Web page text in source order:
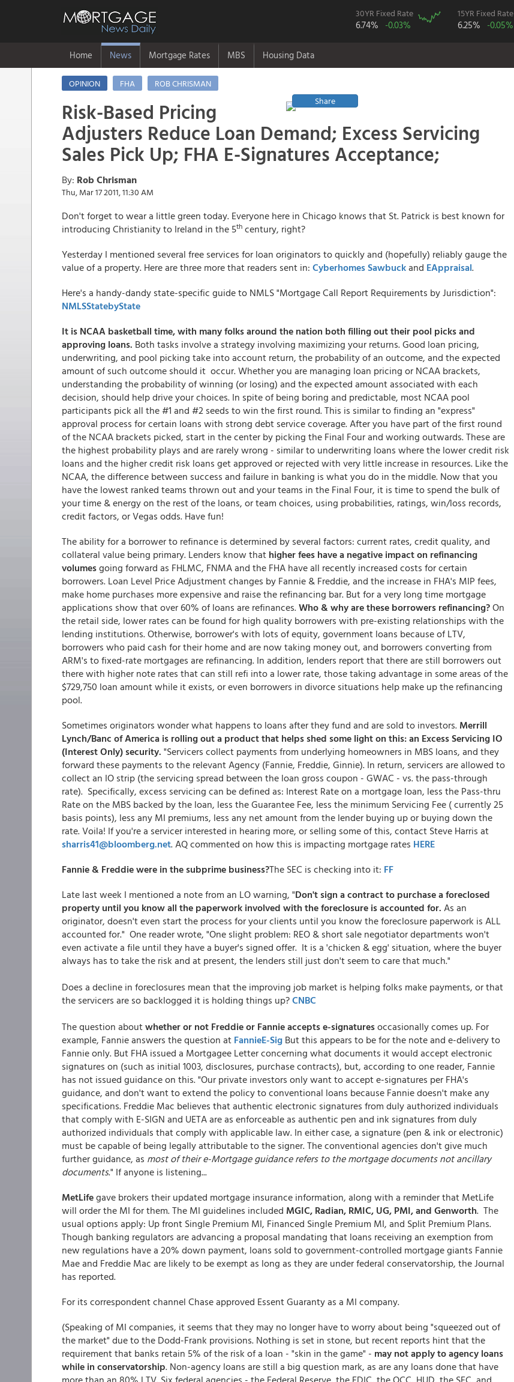
30YR Fixed Rate
6.74% -0.03%
15YR Fixed Rate
6.25% -0.05%
Home News Mortgage Rates MBS Housing Data
OPINION FHA
ROB CHRISMAN
Share
Risk-Based Pricing
Adjusters Reduce Loan Demand; Excess Servicing
Sales Pick Up; FHA E-Signatures Acceptance;
By: Rob Chrisman
Thu, Mar 17 2011, 11:30 AM
Don't forget to wear a little green today. Everyone here in Chicago knows that St. Patrick is best known for
introducing Christianity to Ireland in the 5th century, right?
Yesterday I mentioned several free services for loan originators to quickly and (hopefully) reliably gauge the
value of a property. Here are three more that readers sent in: CyberhomesSawbuckand EAppraisal.
Here's a handy-dandy state-specific guide to NMLS "Mortgage Call Report Requirements by Jurisdiction":
NMLSStatebyState
It is NCAA basketball time, with many folks around the nation both filling out their pool picks and
approving loans. Both tasks involve a strategy involving maximizing your returns. Good loan pricing,
underwriting, and pool picking take into account return, the probability of an outcome, and the expected
amount of such outcome should it occur. Whether you are managing loan pricing or NCAA brackets,
understanding the probability of winning (or losing) and the expected amount associated with each
decision, should help drive your choices. In spite of being boring and predictable, most NCAA pool
participants pick all the #1 and #2 seeds to win the first round. This is similar to finding an "express"
approval process for certain loans with strong debt service coverage. After you have part of the first round
of the NCAA brackets picked, start in the center by picking the Final Four and working outwards. These are
the highest probability plays and are rarely wrong - similar to underwriting loans where the lower credit risk
loans and the higher credit risk loans get approved or rejected with very little increase in resources. Like the
NCAA, the difference between success and failure in banking is what you do in the middle. Now that you
have the lowest ranked teams thrown out and your teams in the Final Four, it is time to spend the bulk of
your time & energy on the rest of the loans, or team choices, using probabilities, ratings, win/loss records,
credit factors, or Vegas odds. Have fun!
The ability for a borrower to refinance is determined by several factors: current rates, credit quality, and
collateral value being primary. Lenders know that higher fees have a negative impact on refinancing
volumesgoing forward as FHLMC, FNMA and the FHA have all recently increased costs for certain
borrowers. Loan Level Price Adjustment changes by Fannie & Freddie, and the increase in FHA's MIP fees,
make home purchases more expensive and raise the refinancing bar. But for a very long time mortgage
applications show that over 60% of loans are refinances.Who & why are these borrowers refinancing?On
the retail side, lower rates can be found for high quality borrowers with pre-existing relationships with the
lending institutions. Otherwise, borrower's with lots of equity, government loans because of LTV,
borrowers who paid cash for their home and are now taking money out, and borrowers converting from
ARM's to fixed-rate mortgages are refinancing. In addition, lenders report that there are still borrowers out
there with higher note rates that can still refi into a lower rate, those taking advantage in some areas of the
$729,750 loan amount while it exists, or even borrowers in divorce situations help make up the refinancing
pool.
Sometimes originators wonder what happens to loans after they fund and are sold to investors. Merrill
Lynch/Banc of America is rolling out a product that helps shed some light on this: an Excess Servicing IO
(Interest Only) security. "Servicers collect payments from underlying homeowners in MBS loans, and they
forward these payments to the relevant Agency (Fannie, Freddie, Ginnie). In return, servicers are allowed to
collect an IO strip (the servicing spread between the loan gross coupon - GWAC - vs. the pass-through
rate). Specifically, excess servicing can be defined as: Interest Rate on a mortgage loan, less the Pass-thru
Rate on the MBS backed by the loan, less the Guarantee Fee, less the minimum Servicing Fee ( currently 25
basis points), less any MI premiums, less any net amount from the lender buying up or buying down the
rate. Voila! If you're a servicer interested in hearing more, or selling some of this, contact Steve Harris at
sharris41@bloomberg.net. AQ commented on how this is impacting mortgage rates HERE
Fannie & Freddie were in the subprime business?The SEC is checking into it: FF
Late last week I mentioned a note from an LO warning, "Don't sign a contract to purchase a foreclosed
property until you know all the paperwork involved with the foreclosure is accounted for. As an
originator, doesn't even start the process for your clients until you know the foreclosure paperwork is ALL
accounted for." One reader wrote, "One slight problem: REO & short sale negotiator departments won't
even activate a file until they have a buyer's signed offer. It is a 'chicken & egg' situation, where the buyer
always has to take the risk and at present, the lenders still just don't seem to care that much."
Does a decline in foreclosures mean that the improving job market is helping folks make payments, or that
the servicers are so backlogged it is holding things up?CNBC
The question aboutwhether or not Freddie or Fannie accepts e-signaturesoccasionally comes up. For
example, Fannie answers the question at FannieE-Sig But this appears to be for the note and e-delivery to
Fannie only. But FHA issued a Mortgagee Letter concerning what documents it would accept electronic
signatures on (such as initial 1003, disclosures, purchase contracts), but, according to one reader, Fannie
has not issued guidance on this. "Our private investors only want to accept e-signatures per FHA's
guidance, and don't want to extend the policy to conventional loans because Fannie doesn't make any
specifications. Freddie Mac believes that authentic electronic signatures from duly authorized individuals
that comply with E-SIGN and UETA are as enforceable as authentic pen and ink signatures from duly
authorized individuals that comply with applicable law. In either case, a signature (pen & ink or electronic)
must be capable of being legally attributable to the signer. The conventional agencies don't give much
further guidance, as most of their e-Mortgage guidance refers to the mortgage documents not ancillary
documents." If anyone is listening...
MetLifegave brokers their updated mortgage insurance information, along with a reminder that MetLife
will order the MI for them. The MI guidelines included MGIC, Radian, RMIC, UG, PMI, and Genworth. The
usual options apply: Up front Single Premium MI, Financed Single Premium MI, and Split Premium Plans.
Though banking regulators are advancing a proposal mandating that loans receiving an exemption from
new regulations have a 20% down payment, loans sold to government-controlled mortgage giants Fannie
Mae and Freddie Mac are likely to be exempt as long as they are under federal conservatorship, the Journal
has reported.
For its correspondent channel Chase approved Essent Guaranty as a MI company.
(Speaking of MI companies, it seems that they may no longer have to worry about being "squeezed out of
the market" due to the Dodd-Frank provisions. Nothing is set in stone, but recent reports hint that the
requirement that banks retain 5% of the risk of a loan - "skin in the game" - may not apply to agency loans
while in conservatorship. Non-agency loans are still a big question mark, as are any loans done that have